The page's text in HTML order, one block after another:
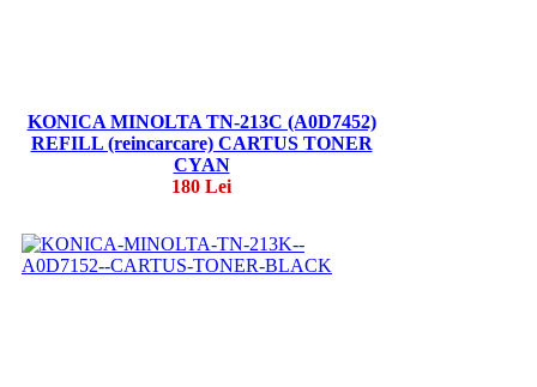
KONICA MINOLTA TN-213C (A0D7452)
REFILL (reincarcare) CARTUS TONER
CYAN
180 Lei